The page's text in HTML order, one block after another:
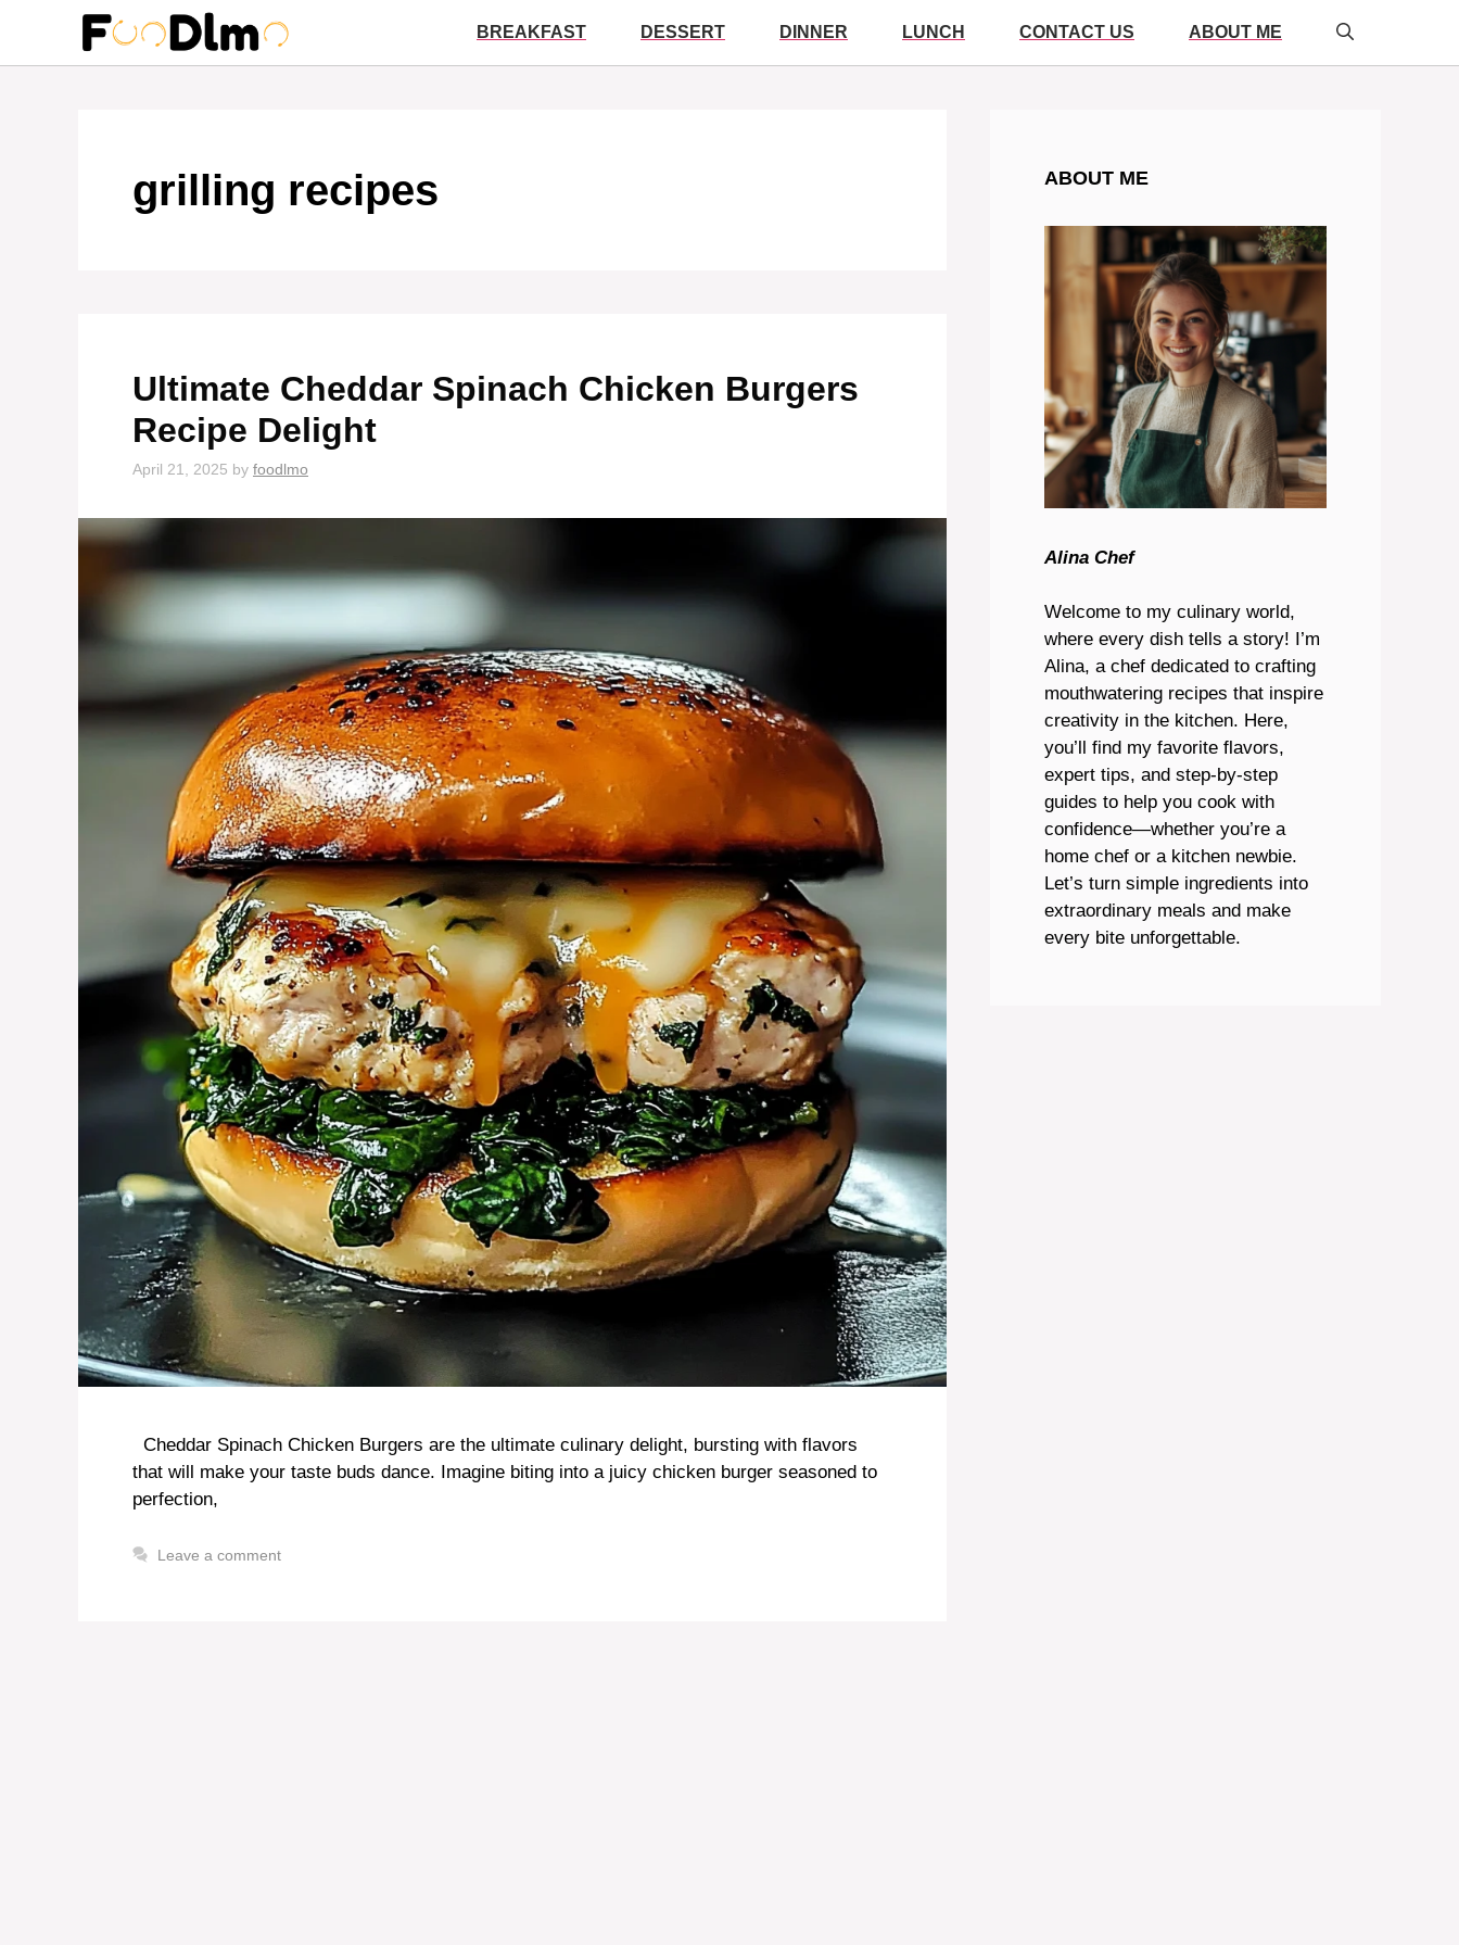
content
BREAKFAST DESSERT DINNER LUNCH CONTACT US ABOUT ME
grilling recipes
Ultimate Cheddar Spinach Chicken Burgers
Recipe Delight
April 21, 2025 by foodlmo
Cheddar Spinach Chicken Burgers are the ultimate culinary delight, bursting with flavors
that will make your taste buds dance. Imagine biting into a juicy chicken burger seasoned to
perfection,
Leave a comment
ABOUT ME
Alina Chef
Welcome to my culinary world,
where every dish tells a story! I’m
Alina, a chef dedicated to crafting
mouthwatering recipes that inspire
creativity in the kitchen. Here,
you’ll find my favorite flavors,
expert tips, and step-by-step
guides to help you cook with
confidence—whether you’re a
home chef or a kitchen newbie.
Let’s turn simple ingredients into
extraordinary meals and make
every bite unforgettable.